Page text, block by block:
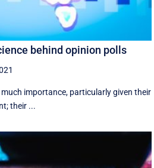
behind opinion polls
importance, particularly given their
their ...